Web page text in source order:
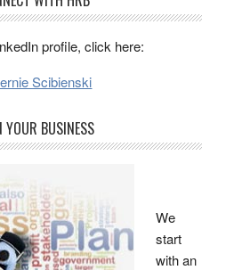
profile, click here:
YOUR BUSINESS
We
start
with an